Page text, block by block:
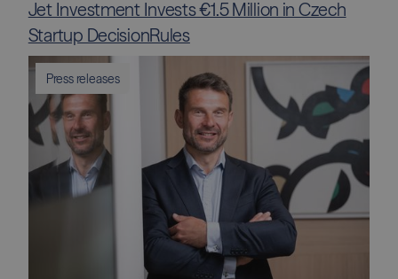
Jet Investment Invests €1.5 Million in Czech
Startup DecisionRules
Press releases